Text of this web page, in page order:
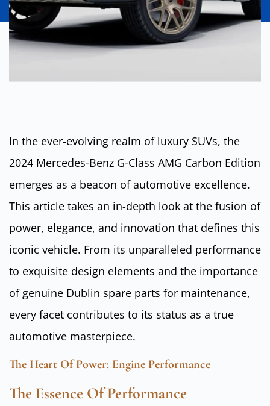
In the ever-evolving realm of luxury SUVs, the
2024 Mercedes-Benz G-Class AMG Carbon Edition
emerges as a beacon of automotive excellence.
This article takes an in-depth look at the fusion of
power, elegance, and innovation that defines this
iconic vehicle. From its unparalleled performance
to exquisite design elements and the importance
of genuine Dublin spare parts for maintenance,
every facet contributes to its status as a true
automotive masterpiece.
The Heart Of Power: Engine Performance
The Essence Of Performance